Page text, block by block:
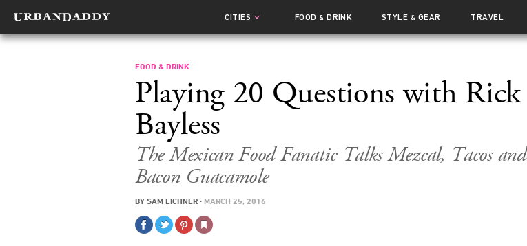
CITIES FOOD& DRINK STYLE & GEAR TRAVEL
FOOD & DRINK
Playing 20 Questions with Rick
Bayless
The Mexican Food Fanatic Talks Mezcal, Tacos and
Bacon Guacamole
BY SAM EICHNER · MARCH 25, 2016